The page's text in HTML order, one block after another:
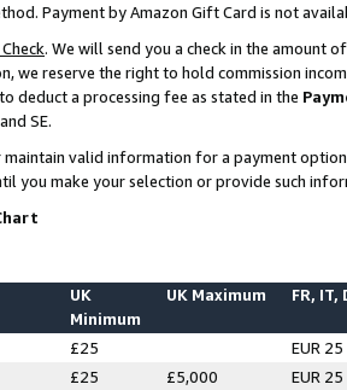
Payment by Amazon Gift Card is not
. We will send you a check in the amount
we reserve the right to hold commission
deduct a processing fee as stated in the
SE.
valid information for a payment
you make your selection or provide such
UK
Minimum
UK Maximum FR, IT,
£25
EUR 25
£25 £5,000
EUR 25